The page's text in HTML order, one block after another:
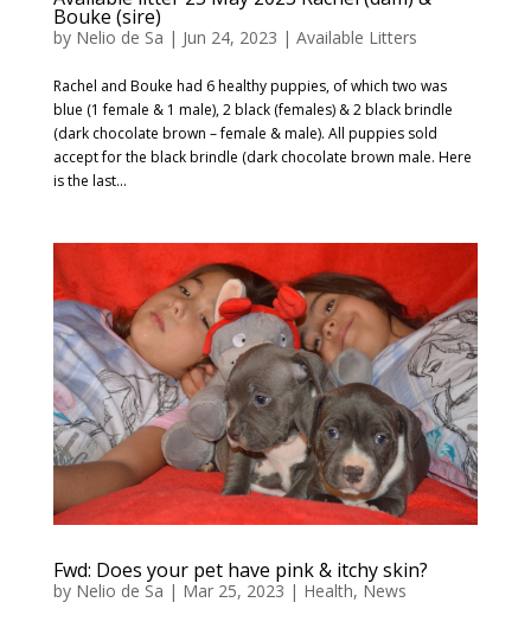
Bouke (sire)
by Nelio de Sa | Jun 24, 2023 | Available Litters
Rachel and Bouke had 6 healthy puppies, of which two was
blue (1 female & 1 male), 2 black (females) & 2 black brindle
(dark chocolate brown – female & male). All puppies sold
accept for the black brindle (dark chocolate brown male. Here
is the last...
Fwd: Does your pet have pink & itchy skin?
by Nelio de Sa | Mar 25, 2023 | Health, News